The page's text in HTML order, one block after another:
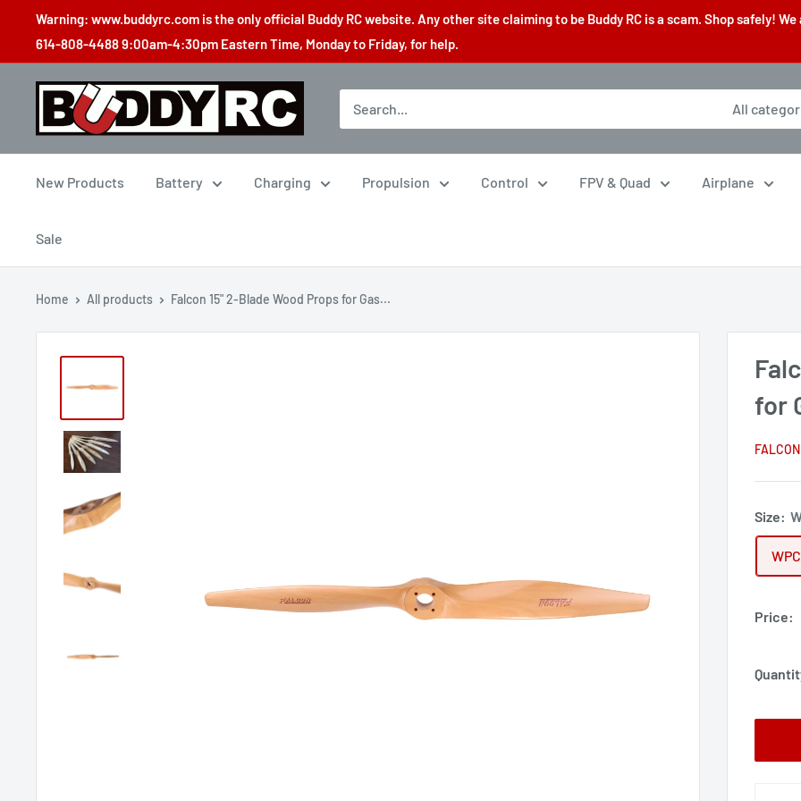
content
Warning: www.buddyrc.com is the only official Buddy RC website. Any other site claiming to be Buddy RC is a scam. Shop safely!
614-808-4488 9:00am-4:30pm Eastern Time, Monday to Friday, for help.
Buddy
All
New Products Battery Charging Propulsion Control FPV & Quad Airplane
Sale
Home All products Falcon 15" 2-Blade Wood Props for Gas...
for
FALCON
Size:
Price: